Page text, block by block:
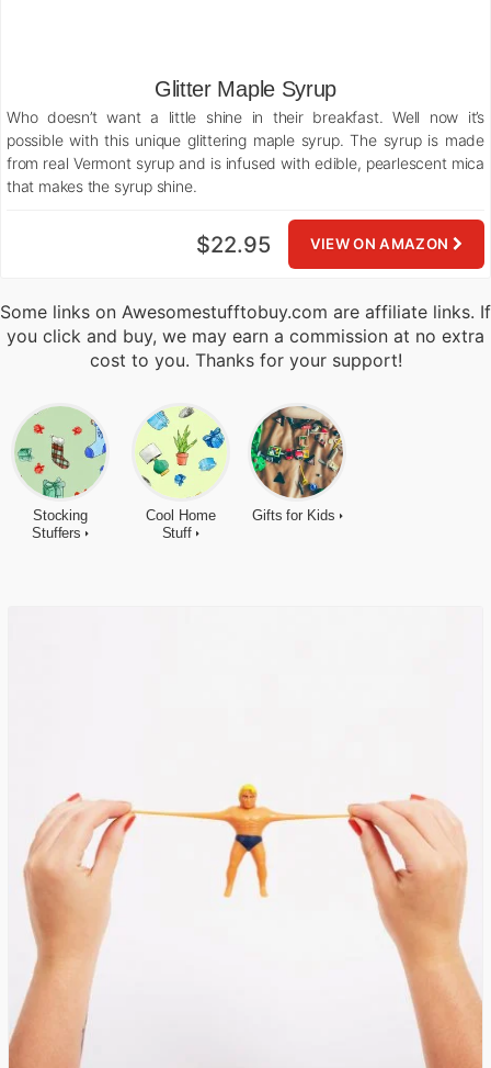
Glitter Maple Syrup
Who doesn’t want a little shine in their breakfast. Well now it’s
possible with this unique glittering maple syrup. The syrup is made
from real Vermont syrup and is infused with edible, pearlescent mica
that makes the syrup shine.
VIEW ON AMAZON
$22.95
Some links on Awesomestufftobuy.com are affiliate links. If
you click and buy, we may earn a commission at no extra
cost to you. Thanks for your support!
Stocking
Stuffers
Cool Home
Stuff
Gifts for Kids